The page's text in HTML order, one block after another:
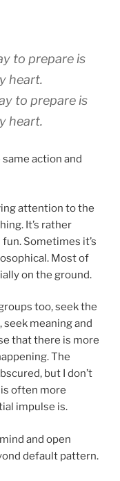
to prepare is
heart.
to prepare is
heart.
action and
attention to the
It’s rather
Sometimes it’s
Most of
on the ground.
too, seek the
meaning and
that there is more
The
but I don’t
often more
impulse is.
and open
default pattern.